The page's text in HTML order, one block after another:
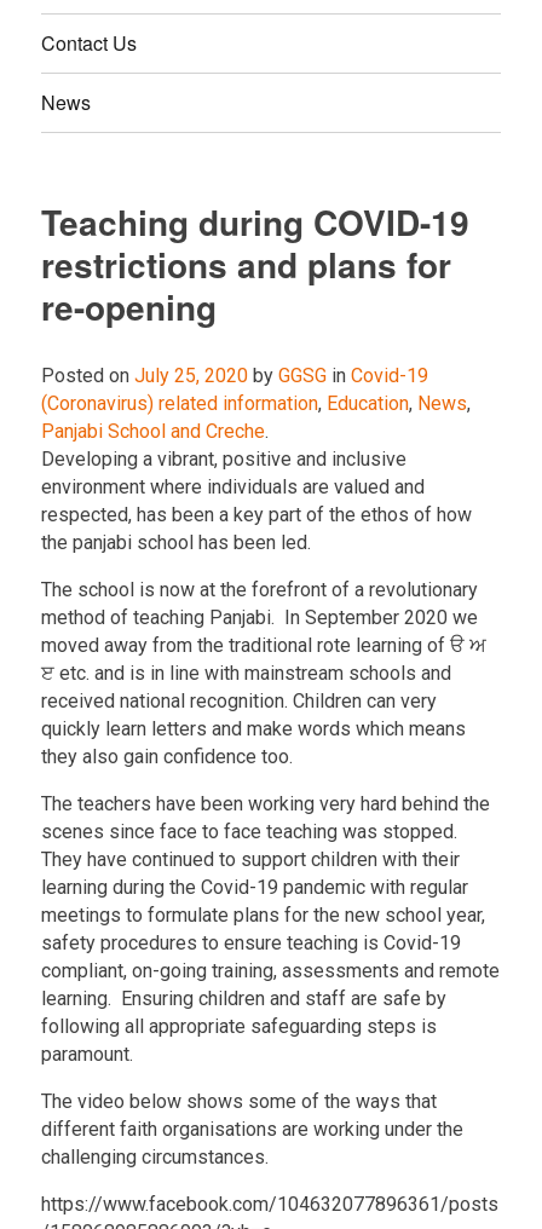
Contact Us
News
Teaching during COVID-19
restrictions and plans for
re-opening
Posted on July 25, 2020 by GGSG inCovid-19
(Coronavirus) related information, Education, News,
Panjabi School and Creche.
Developing a vibrant, positive and inclusive
environment where individuals are valued and
respected, has been a key part of the ethos of how
the panjabi school has been led.
The school is now at the forefront of a revolutionary
method of teaching Panjabi. In September 2020 we
moved away from the traditional rote learning of ੳ ਅ
ੲ etc. and is in line with mainstream schools and
received national recognition. Children can very
quickly learn letters and make words which means
they also gain confidence too.
The teachers have been working very hard behind the
scenes since face to face teaching was stopped.
They have continued to support children with their
learning during the Covid-19 pandemic with regular
meetings to formulate plans for the new school year,
safety procedures to ensure teaching is Covid-19
compliant, on-going training, assessments and remote
learning. Ensuring children and staff are safe by
following all appropriate safeguarding steps is
paramount.
The video below shows some of the ways that
different faith organisations are working under the
challenging circumstances.
https://www.facebook.com/104632077896361/posts